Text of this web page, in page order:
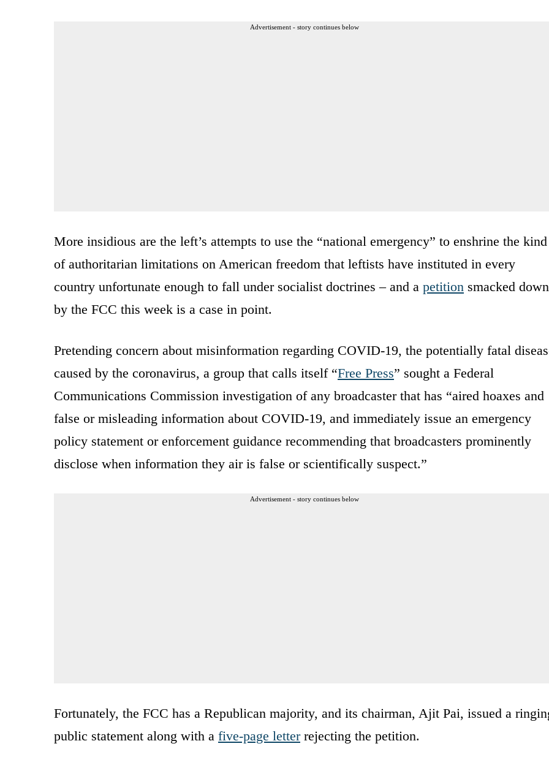
Advertisement - story continues below
More insidious are the left’s attempts to use the “national emergency” to enshrine the kind
of authoritarian limitations on American freedom that leftists have instituted in every
country unfortunate enough to fall under socialist doctrines – and a petition smacked down
by the FCC this week is a case in point.
Pretending concern about misinformation regarding COVID-19, the potentially fatal
caused by the coronavirus, a group that calls itself “Free Press” sought a Federal
Communications Commission investigation of any broadcaster that has “aired hoaxes and
false or misleading information about COVID-19, and immediately issue an emergency
policy statement or enforcement guidance recommending that broadcasters prominently
disclose when information they air is false or scientifically suspect.”
Advertisement - story continues below
Fortunately, the FCC has a Republican majority, and its chairman, Ajit Pai, issued a
public statement along with a five-page letterrejecting the petition.